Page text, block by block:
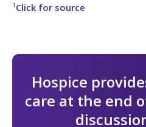
¹Click for source
Hospice
care at the end